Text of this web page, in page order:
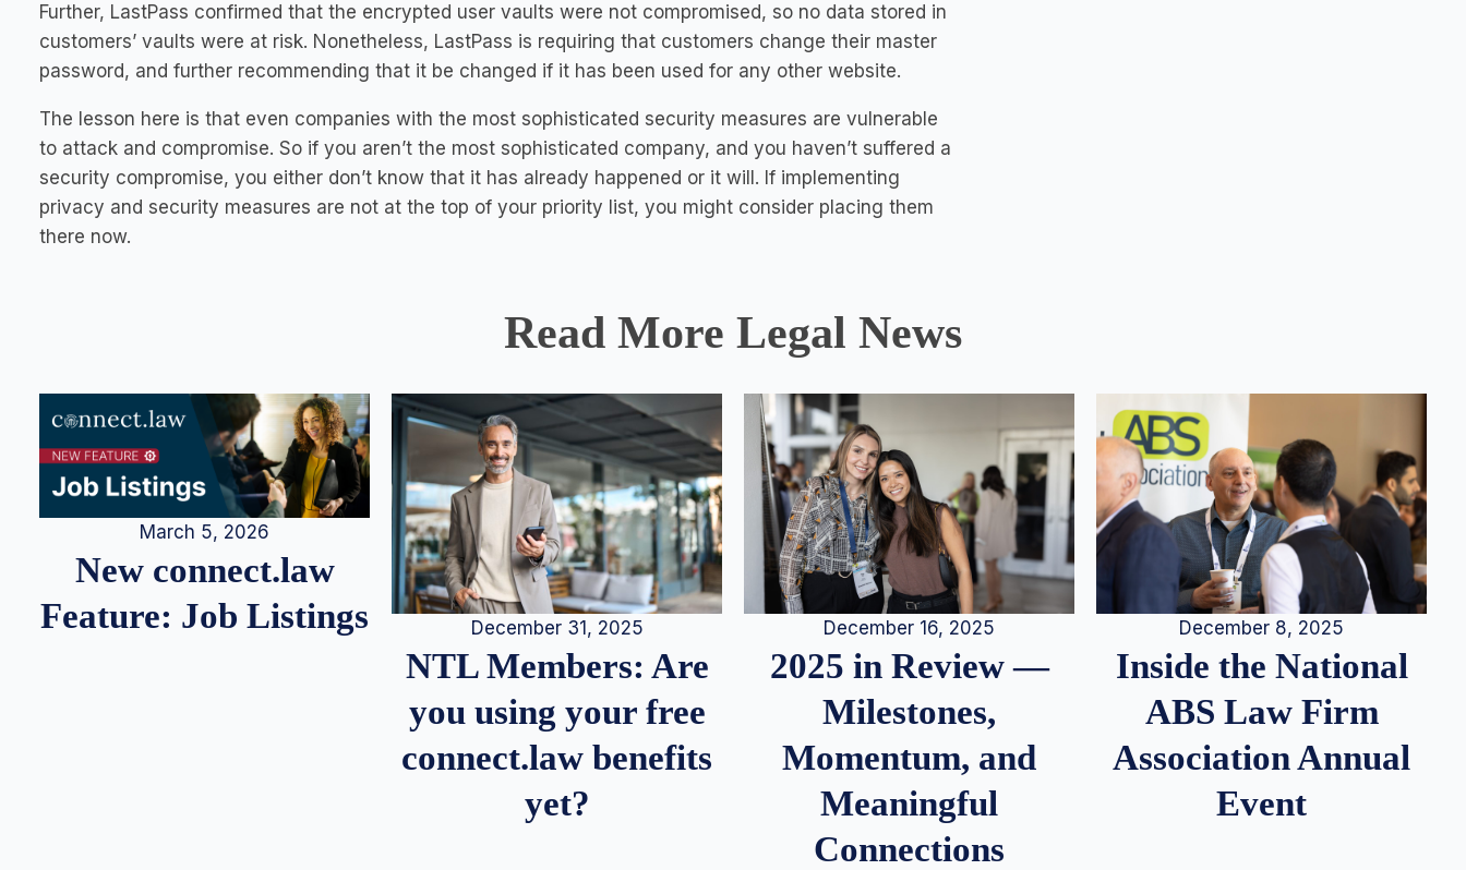
Further, LastPass confirmed that the encrypted user vaults were not compromised, so no data stored in
customers’ vaults were at risk. Nonetheless, LastPass is requiring that customers change their master
password, and further recommending that it be changed if it has been used for any other website.
The lesson here is that even companies with the most sophisticated security measures are vulnerable
to attack and compromise. So if you aren’t the most sophisticated company, and you haven’t suffered a
security compromise, you either don’t know that it has already happened or it will. If implementing
privacy and security measures are not at the top of your priority list, you might consider placing them
there now.
Read More Legal News
March 5, 2026
New connect.law
Feature: Job Listings
December 31, 2025
NTL Members: Are
you using your free
connect.law benefits
yet?
December 16, 2025
2025 in Review —
Milestones,
Momentum, and
Meaningful
Connections
December 8, 2025
Inside the National
ABS Law Firm
Association Annual
Event